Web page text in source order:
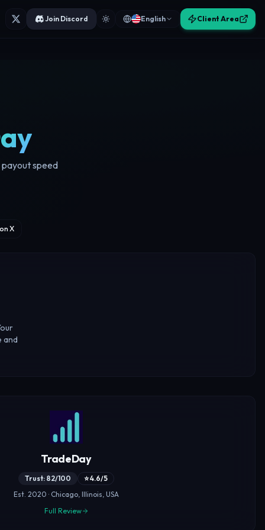
Join Discord English Client Area
speed
X
and
TradeDay
Trust: 82/100
⭐ 4.6/5
Est. 2020 · Chicago, Illinois, USA
Full Review